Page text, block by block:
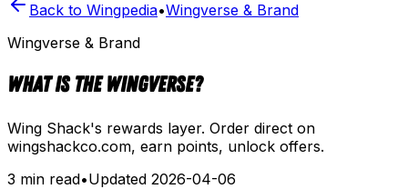
Back to Wingpedia•Wingverse & Brand
Wingverse & Brand
What is the Wingverse?
Wing Shack's rewards layer. Order direct on
wingshackco.com, earn points, unlock offers.
3 min read•Updated 2026-04-06